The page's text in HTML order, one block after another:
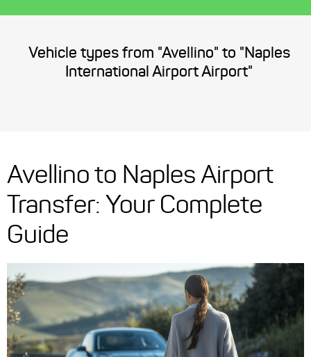
Vehicle types from "Avellino" to "Naples
International Airport Airport"
Avellino to Naples Airport
Transfer: Your Complete
Guide